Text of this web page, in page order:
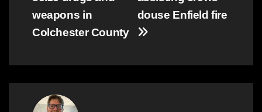
douse Enfield fire
weapons in
Colchester County